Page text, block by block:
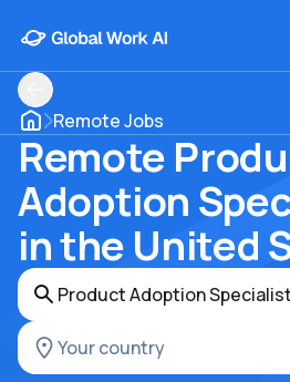
Remote Jobs
Remote
Adoption
in the United